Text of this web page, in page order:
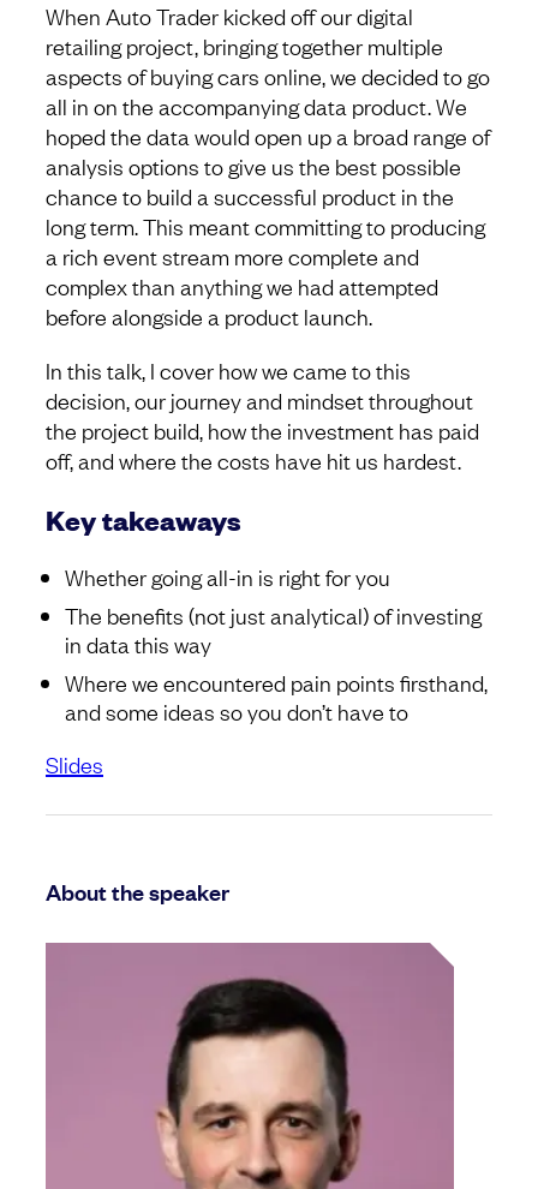
When Auto Trader kicked off our digital
retailing project, bringing together multiple
aspects of buying cars online, we decided to go
all in on the accompanying data product. We
hoped the data would open up a broad range of
analysis options to give us the best possible
chance to build a successful product in the
long term. This meant committing to producing
a rich event stream more complete and
complex than anything we had attempted
before alongside a product launch.
In this talk, I cover how we came to this
decision, our journey and mindset throughout
the project build, how the investment has paid
off, and where the costs have hit us hardest.
Key takeaways
Whether going all-in is right for you
The benefits (not just analytical) of investing
in data this way
Where we encountered pain points firsthand,
and some ideas so you don’t have to
Slides
About the speaker